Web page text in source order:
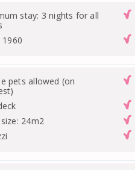
stay: 3 nights for all
1960
pets allowed (on
24m2